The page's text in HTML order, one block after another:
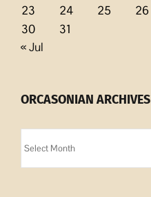
23
24 25 26
30
31
« Jul
ORCASONIAN ARCHIVES
Archives